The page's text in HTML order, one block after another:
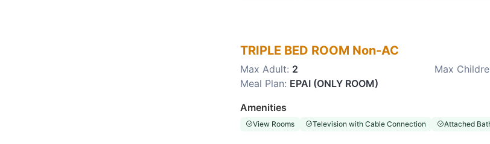
TRIPLE BED ROOM Non-AC
Max Adult: 2 Max
Meal Plan: EPAI (ONLY ROOM)
Amenities
View Rooms Television with Cable Connection Attached